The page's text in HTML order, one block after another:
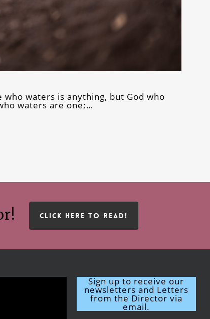
waters is anything, but God who
waters are one;…
CLICK HERE TO READ!
Sign up to receive our
newsletters and Letters
from the Director via
email.